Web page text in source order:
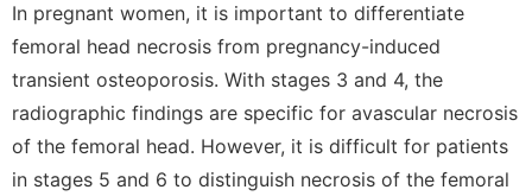
In pregnant women, it is important to differentiate
femoral head necrosis from pregnancy-induced
transient osteoporosis. With stages 3 and 4, the
radiographic findings are specific for avascular necrosis
of the femoral head. However, it is difficult for patients
in stages 5 and 6 to distinguish necrosis of the femoral